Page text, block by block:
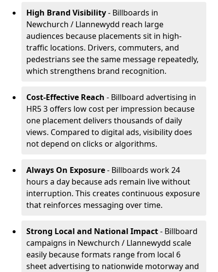
High Brand Visibility- Billboards in
Newchurch / Llannewydd reach large
audiences because placements sit in high-
traffic locations. Drivers, commuters, and
pedestrians see the same message repeatedly,
which strengthens brand recognition.
Cost-Effective Reach - Billboard advertising in
HR5 3 offers low cost per impression because
one placement delivers thousands of daily
views. Compared to digital ads, visibility does
not depend on clicks or algorithms.
Always On Exposure- Billboards work 24
hours a day because ads remain live without
interruption. This creates continuous exposure
that reinforces messaging over time.
Strong Local and National Impact- Billboard
campaigns in Newchurch / Llannewydd scale
easily because formats range from local 6
sheet advertising to nationwide motorway and